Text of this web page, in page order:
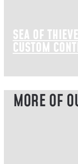
SEA OF
CUSTOM
MORE OF